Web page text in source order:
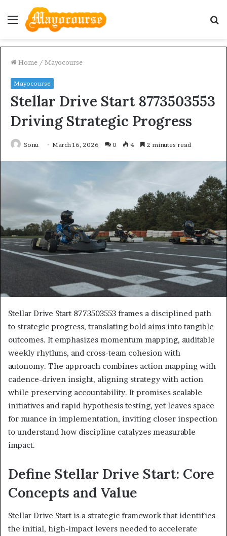
Menu
Home / Mayocourse
Mayocourse
Stellar Drive Start 8773503553
Driving Strategic Progress
Sonu March 16, 2026 0 4 2 minutes read
Stellar Drive Start 8773503553 frames a disciplined path
to strategic progress, translating bold aims into tangible
outcomes. It emphasizes momentum mapping, auditable
weekly rhythms, and cross-team cohesion with
autonomy. The approach combines action mapping with
cadence-driven insight, aligning strategy with action
while preserving accountability. It promises scalable
initiatives and rapid hypothesis testing, yet leaves space
for nuance in implementation, inviting closer inspection
to understand how discipline catalyzes measurable
impact.
Define Stellar Drive Start: Core
Concepts and Value
Stellar Drive Start is a strategic framework that identifies
the initial, high-impact levers needed to accelerate